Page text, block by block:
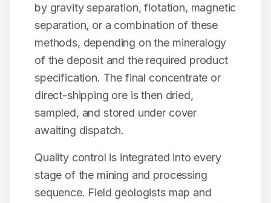
by gravity separation, flotation, magnetic
separation, or a combination of these
methods, depending on the mineralogy
of the deposit and the required product
specification. The final concentrate or
direct-shipping ore is then dried,
sampled, and stored under cover
awaiting dispatch.
Quality control is integrated into every
stage of the mining and processing
sequence. Field geologists map and